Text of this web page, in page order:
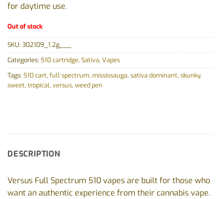
for daytime use.
Out of stock
SKU: 302109_1.2g___
Categories: 510 cartridge, Sativa, Vapes
Tags: 510 cart, full spectrum, mississauga, sativa dominant, skunky,
sweet, tropical, versus, weed pen
DESCRIPTION
Versus Full Spectrum 510 vapes are built for those who
want an authentic experience from their cannabis vape.